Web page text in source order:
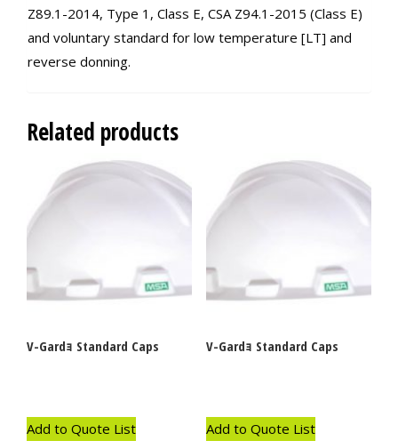
Z89.1-2014, Type 1, Class E, CSA Z94.1-2015 (Class E)
and voluntary standard for low temperature [LT] and
reverse donning.
Related products
V-Gardｮ Standard Caps
Add to Quote List
V-Gardｮ Standard Caps
Add to Quote List